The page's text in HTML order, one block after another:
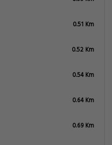
0.51 Km
0.52 Km
0.54 Km
0.64 Km
0.69 Km